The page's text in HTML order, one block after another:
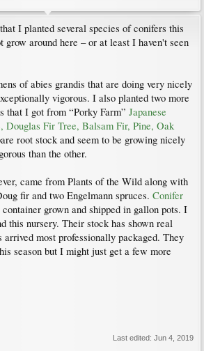
I planted several species of conifers this
grow around here – or at least I haven't seen
of abies grandis that are doing very nicely
vigorous. I also planted two more
that I got from “Porky Farm” Japanese
Douglas Fir Tree, Balsam Fir, Pine, Oak
root stock and seem to be growing nicely
than the other.
came from Plants of the Wild along with
fir and two Engelmann spruces. Conifer
grown and shipped in gallon pots. I
this nursery. Their stock has shown real
arrived most professionally packaged. They
season but I might just get a few more
Last edited: Jun 4, 2019